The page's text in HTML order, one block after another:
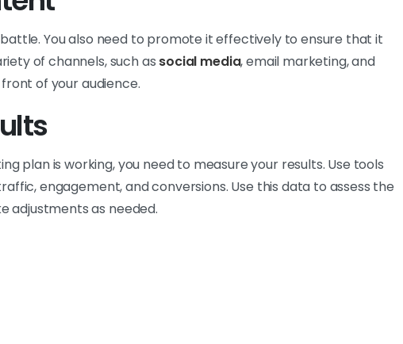
You also need to promote it effectively to ensure that it
of channels, such as social media, email marketing, and
of your audience.
plan is working, you need to measure your results. Use tools
engagement, and conversions. Use this data to assess the
adjustments as needed.